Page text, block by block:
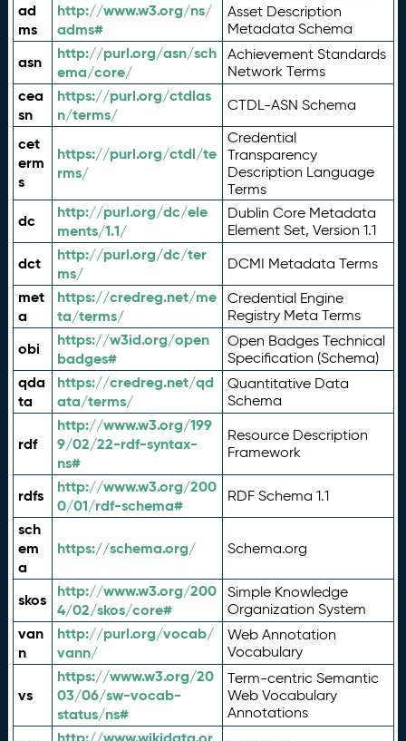
ad
ms
http://www.w3.org/ns/
adms#
Asset Description
Metadata Schema
asn
http://purl.org/asn/sch
ema/core/
Achievement Standards
Network Terms
cea
sn
https://purl.org/ctdlas
n/terms/
CTDL-ASN Schema
cet
erm
s
https://purl.org/ctdl/te
rms/
Credential
Transparency
Description Language
Terms
dc
http://purl.org/dc/ele
ments/1.1/
Dublin Core Metadata
Element Set, Version 1.1
dct
http://purl.org/dc/ter
ms/
DCMI Metadata Terms
met
a
https://credreg.net/me
ta/terms/
Credential Engine
Registry Meta Terms
obi
https://w3id.org/open
badges#
Open Badges Technical
Specification (Schema)
qda
ta
https://credreg.net/qd
ata/terms/
Quantitative Data
Schema
rdf
http://www.w3.org/199
9/02/22-rdf-syntax-
ns#
Resource Description
Framework
rdfs
http://www.w3.org/200
0/01/rdf-schema#
RDF Schema 1.1
sch
em
a
https://schema.org/ Schema.org
skos
http://www.w3.org/200
4/02/skos/core#
Simple Knowledge
Organization System
van
n
http://purl.org/vocab/
vann/
Web Annotation
Vocabulary
vs
https://www.w3.org/20
03/06/sw-vocab-
status/ns#
Term-centric Semantic
Web Vocabulary
Annotations